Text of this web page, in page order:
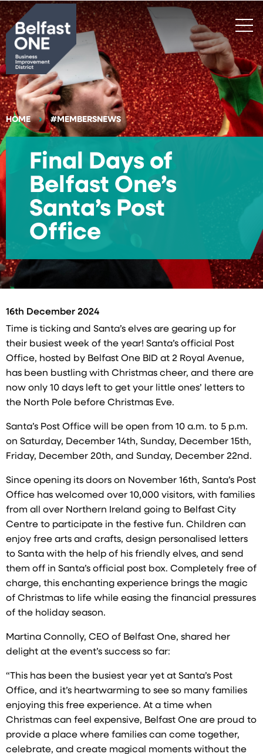
Search
HOME #MEMBERSNEWS
Final Days of
Belfast One’s
Santa’s Post
Office
16th December 2024
Time is ticking and Santa’s elves are gearing up for
their busiest week of the year! Santa’s official Post
Office, hosted by Belfast One BID at 2 Royal Avenue,
has been bustling with Christmas cheer, and there are
now only 10 days left to get your little ones’ letters to
the North Pole before Christmas Eve.
Santa’s Post Office will be open from 10 a.m. to 5 p.m.
on Saturday, December 14th, Sunday, December 15th,
Friday, December 20th, and Sunday, December 22nd.
Since opening its doors on November 16th, Santa’s Post
Office has welcomed over 10,000 visitors, with families
from all over Northern Ireland going to Belfast City
Centre to participate in the festive fun. Children can
enjoy free arts and crafts, design personalised letters
to Santa with the help of his friendly elves, and send
them off in Santa’s official post box. Completely free of
charge, this enchanting experience brings the magic
of Christmas to life while easing the financial pressures
of the holiday season.
Martina Connolly, CEO of Belfast One, shared her
delight at the event’s success so far:
“This has been the busiest year yet at Santa’s Post
Office, and it’s heartwarming to see so many families
enjoying this free experience. At a time when
Christmas can feel expensive, Belfast One are proud to
provide a place where families can come together,
celebrate, and create magical moments without the